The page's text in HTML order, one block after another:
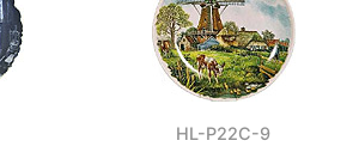
HL-P22C-9